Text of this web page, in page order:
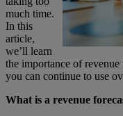
much time.
In this
article,
we’ll learn
the importance of
you can continue to use
What is a revenue